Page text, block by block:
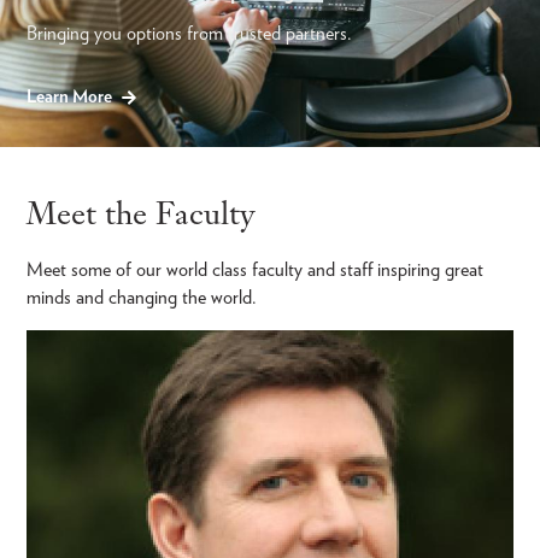
Bringing you options from trusted partners.
Learn More
Meet the Faculty
Meet some of our world class faculty and staff inspiring great
minds and changing the world.